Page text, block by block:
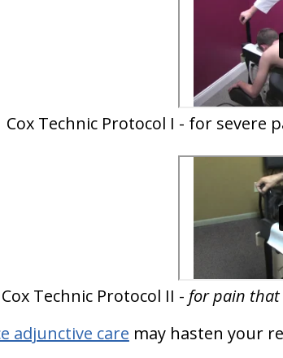
Cox Technic Protocol I - for
Cox Technic Protocol II - for pain that
adjunctive care may hasten your